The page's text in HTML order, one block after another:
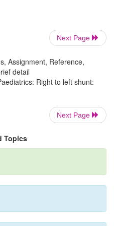
of right to left
predispose to:
ischaemia.
Next Page
Assignment, Reference,
detail
Right to left shunt:
Next Page
Topics